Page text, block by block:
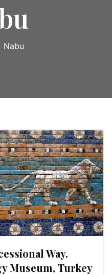
Nabu
Way.
Museum, Turkey